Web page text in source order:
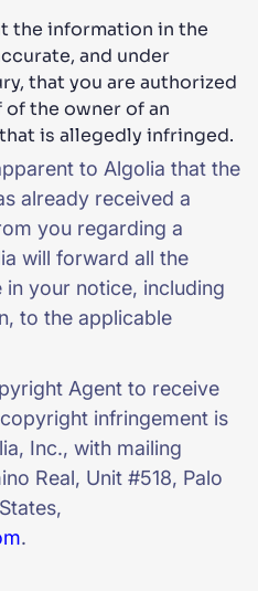
the information in the
and under
that you are authorized
the owner of an
is allegedly infringed.
to Algolia that the
already received a
you regarding a
will forward all the
your notice, including
to the applicable
Agent to receive
infringement is
Inc., with mailing
Real, Unit #518, Palo
.